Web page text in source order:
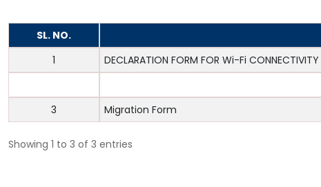
SL. NO.
1
DECLARATION FORM FOR Wi-Fi CONNECTIVITY
3
Migration Form
Showing 1 to 3 of 3 entries